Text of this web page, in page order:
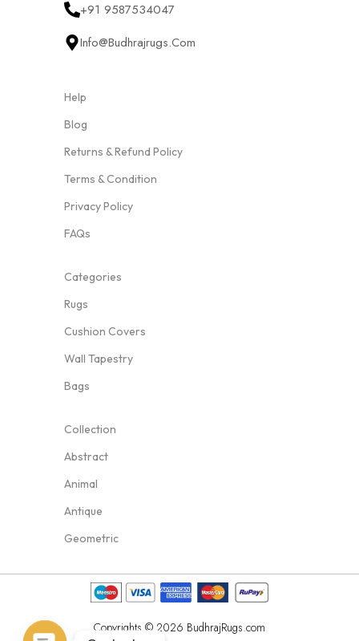
+91 9587534047
Info@budhrajrugs.com
Help
Blog
Returns & Refund Policy
Terms & Condition
Privacy Policy
FAQs
Categories
Rugs
Cushion Covers
Wall Tapestry
Bags
Collection
Abstract
Animal
Antique
Geometric
Copyrights © 2026 BudhrajRugs.com